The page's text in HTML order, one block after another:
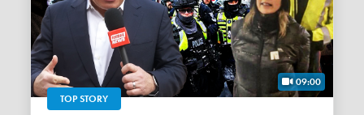
09:00
TOP STORY